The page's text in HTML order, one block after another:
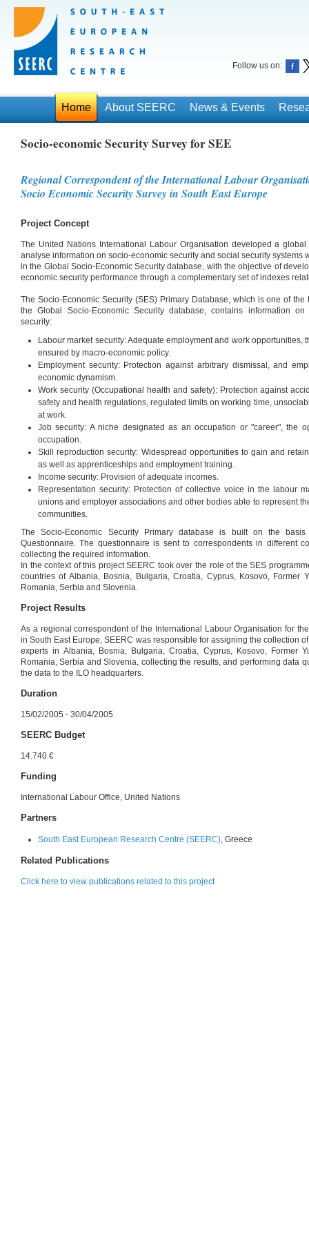
Follow us on:
Home About SEERC News & Events
Socio-economic Security Survey for SEE
Regional Correspondent of the International Labour
Socio Economic Security Survey in South East Europe
Project Concept
The United Nations International Labour Organisation developed a
analyse information on socio-economic security and social security systems
in the Global Socio-Economic Security database, with the objective of
economic security performance through a complementary set of indexes
The Socio-Economic Security (SES) Primary Database, which is one of
the Global Socio-Economic Security database, contains information
security:
Labour market security: Adequate employment and work opportunities,
ensured by macro-economic policy.
Employment security: Protection against arbitrary dismissal, and
economic dynamism.
Work security (Occupational health and safety): Protection against
safety and health regulations, regulated limits on working time,
at work.
Job security: A niche designated as an occupation or "career", the
occupation.
Skill reproduction security: Widespread opportunities to gain and
as well as apprenticeships and employment training.
Income security: Provision of adequate incomes.
Representation security: Protection of collective voice in the labour
unions and employer associations and other bodies able to represent
communities.
The Socio-Economic Security Primary database is built on the
Questionnaire. The questionnaire is sent to correspondents in different
collecting the required information.
In the context of this project SEERC took over the role of the SES
countries of Albania, Bosnia, Bulgaria, Croatia, Cyprus, Kosovo, Former
Romania, Serbia and Slovenia.
Project Results
As a regional correspondent of the International Labour Organisation for
in South East Europe, SEERC was responsible for assigning the collection
experts in Albania, Bosnia, Bulgaria, Croatia, Cyprus, Kosovo, Former
Romania, Serbia and Slovenia, collecting the results, and performing data
the data to the ILO headquarters.
Duration
15/02/2005 - 30/04/2005
SEERC Budget
14.740 €
Funding
International Labour Office, United Nations
Partners
South East European Research Centre (SEERC), Greece
Related Publications
Click here to view publications related to this project